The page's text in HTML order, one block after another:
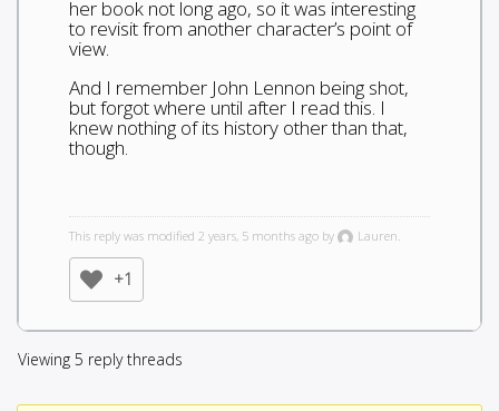
her book not long ago, so it was interesting
to revisit from another character’s point of
view.
And I remember John Lennon being shot,
but forgot where until after I read this. I
knew nothing of its history other than that,
though.
This reply was modified 2 years, 5 months ago by Lauren.
+1
Viewing 5 reply threads